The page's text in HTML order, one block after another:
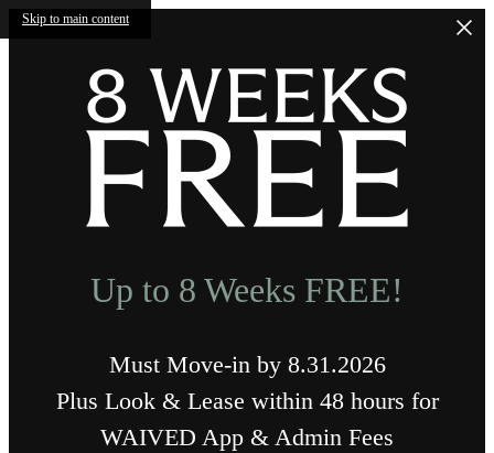
Skip to main content
Up to 8 Weeks FREE!
Must Move-in by 8.31.2026
Plus Look & Lease within 48 hours for
WAIVED App & Admin Fees